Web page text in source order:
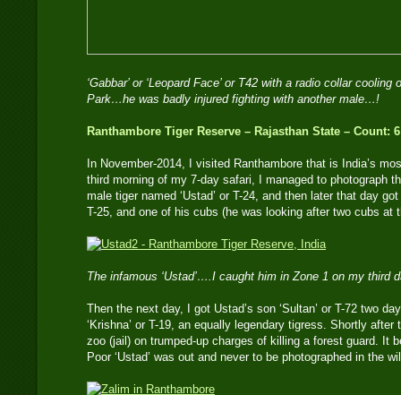
‘Gabbar’ or ‘Leopard Face’ or T42 with a radio collar
Park…he was badly injured fighting with another male…!
Ranthambore Tiger Reserve – Rajasthan State – Count:
In November-2014, I visited Ranthambore that is India’s
third morning of my 7-day safari, I managed to photograph
male tiger named ‘Ustad’ or T-24, and then later that day
T-25, and one of his cubs (he was looking after two cubs at
The infamous ‘Ustad’….I caught him in Zone 1 on my third
Then the next day, I got Ustad’s son ‘Sultan’ or T-72 two
‘Krishna’ or T-19, an equally legendary tigress. Shortly after
zoo (jail) on trumped-up charges of killing a forest guard. It
Poor ‘Ustad’ was out and never to be photographed in the